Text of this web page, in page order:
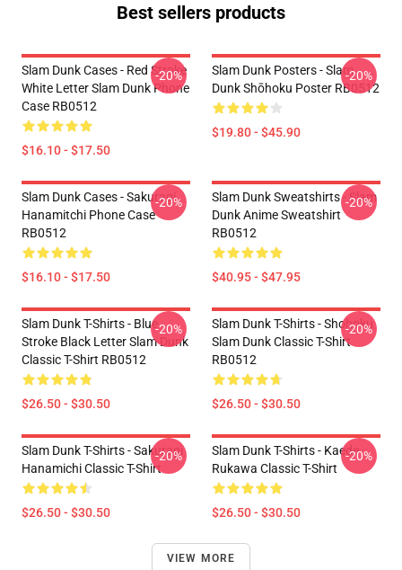
Best sellers products
Slam Dunk Cases - Red Stroke
White Letter Slam Dunk Phone
Case RB0512
$16.10 - $17.50
-20%
Slam Dunk Posters - Slam
Dunk Shōhoku Poster RB0512
$19.80 - $45.90
-20%
Slam Dunk Cases - Sakuragi
Hanamitchi Phone Case
RB0512
$16.10 - $17.50
-20%
Slam Dunk Sweatshirts - Slam
Dunk Anime Sweatshirt
RB0512
$40.95 - $47.95
-20%
Slam Dunk T-Shirts - Blue
Stroke Black Letter Slam Dunk
Classic T-Shirt RB0512
$26.50 - $30.50
-20%
Slam Dunk T-Shirts - Shohoku
Slam Dunk Classic T-Shirt
RB0512
$26.50 - $30.50
-20%
Slam Dunk T-Shirts - Sakuragi
Hanamichi Classic T-Shirt
$26.50 - $30.50
-20%
Slam Dunk T-Shirts - Kaede
Rukawa Classic T-Shirt
$26.50 - $30.50
-20%
VIEW MORE